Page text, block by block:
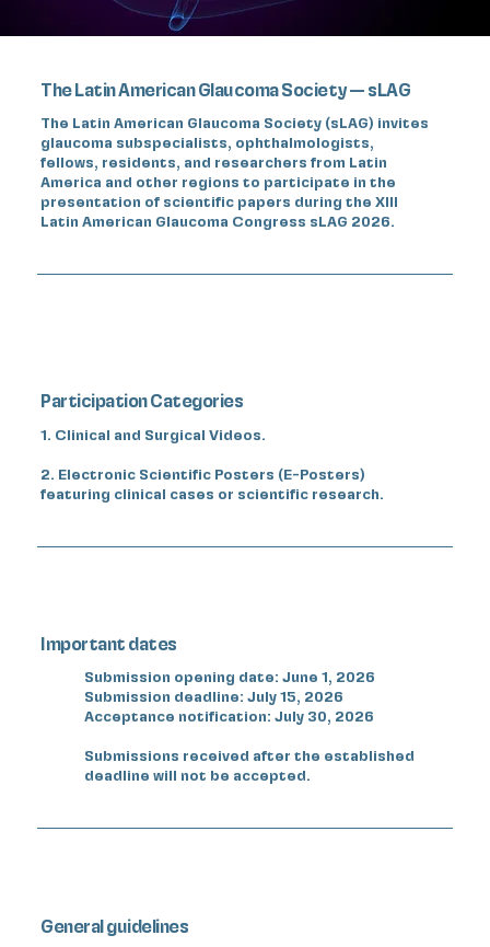
The Latin American Glaucoma Society — sLAG
The Latin American Glaucoma Society (sLAG) invites
glaucoma subspecialists, ophthalmologists,
fellows, residents, and researchers from Latin
America and other regions to participate in the
presentation of scientific papers during the XIII
Latin American Glaucoma Congress sLAG 2026.
Participation Categories
1. Clinical and Surgical Videos.
2. Electronic Scientific Posters (E-Posters)
featuring clinical cases or scientific research.
Important dates
Submission opening date: June 1, 2026
Submission deadline: July 15, 2026
Acceptance notification: July 30, 2026
Submissions received after the established
deadline will not be accepted.
General guidelines